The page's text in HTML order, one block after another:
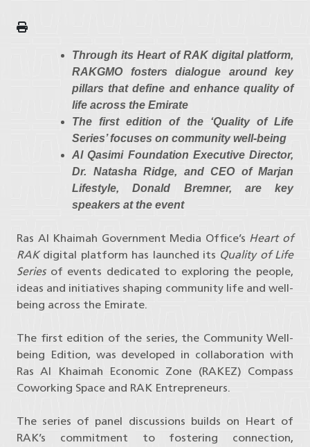
Through its Heart of RAK digital platform,
RAKGMO fosters dialogue around key
pillars that define and enhance quality of
life across the Emirate
The first edition of the ‘Quality of Life
Series’ focuses on community well-being
Al Qasimi Foundation Executive Director,
Dr. Natasha Ridge, and CEO of Marjan
Lifestyle, Donald Bremner, are key
speakers at the event
Ras Al Khaimah Government Media Office’s Heart of
RAKdigital platform has launched its Quality of Life
Seriesof events dedicated to exploring the people,
ideas and initiatives shaping community life and well-
being across the Emirate.
The first edition of the series, the Community Well-
being Edition, was developed in collaboration with
Ras Al Khaimah Economic Zone (RAKEZ) Compass
Coworking Space and RAK Entrepreneurs.
The series of panel discussions builds on Heart of
RAK’s commitment to fostering connection,